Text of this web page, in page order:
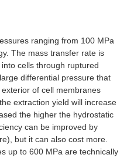
ranging from 100 MPa
The mass transfer rate is
cells through ruptured
differential pressure that
of cell membranes
extraction yield will increase
the higher the hydrostatic
can be improved by
but it can also cost more.
up to 600 MPa are technically